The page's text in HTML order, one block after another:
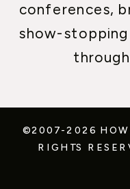
conferences,
show-
©2007-2026
RIGHTS